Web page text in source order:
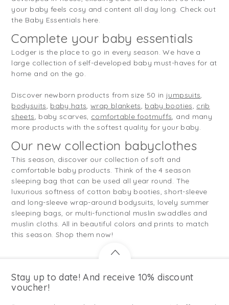
your baby feels cosy and content all day long. Check out
the Baby Essentials here.
Complete your baby essentials
Lodger is the place to go in every season. We have a
large collection of self-developed baby must-haves for at
home and on the go.
Discover newborn products from size 50 in jumpsuits,
bodysuits, baby hats,wrap blankets, baby booties, crib
sheets, baby scarves, comfortable footmuffs, and many
more products with the softest quality for your baby.
Our new collection babyclothes
This season, discover our collection of soft and
comfortable baby products. Think of the 4 season
sleeping bag that can be used all year round. The
luxurious softness of cotton baby booties, short-sleeve
and long-sleeve wrap-around bodysuits, lovely summer
sleeping bags, or multi-functional muslin swaddles and
muslin cloths. All in beautiful colors and prints to match
this season. Shop them now!
Stay up to date! And receive 10% discount
voucher!